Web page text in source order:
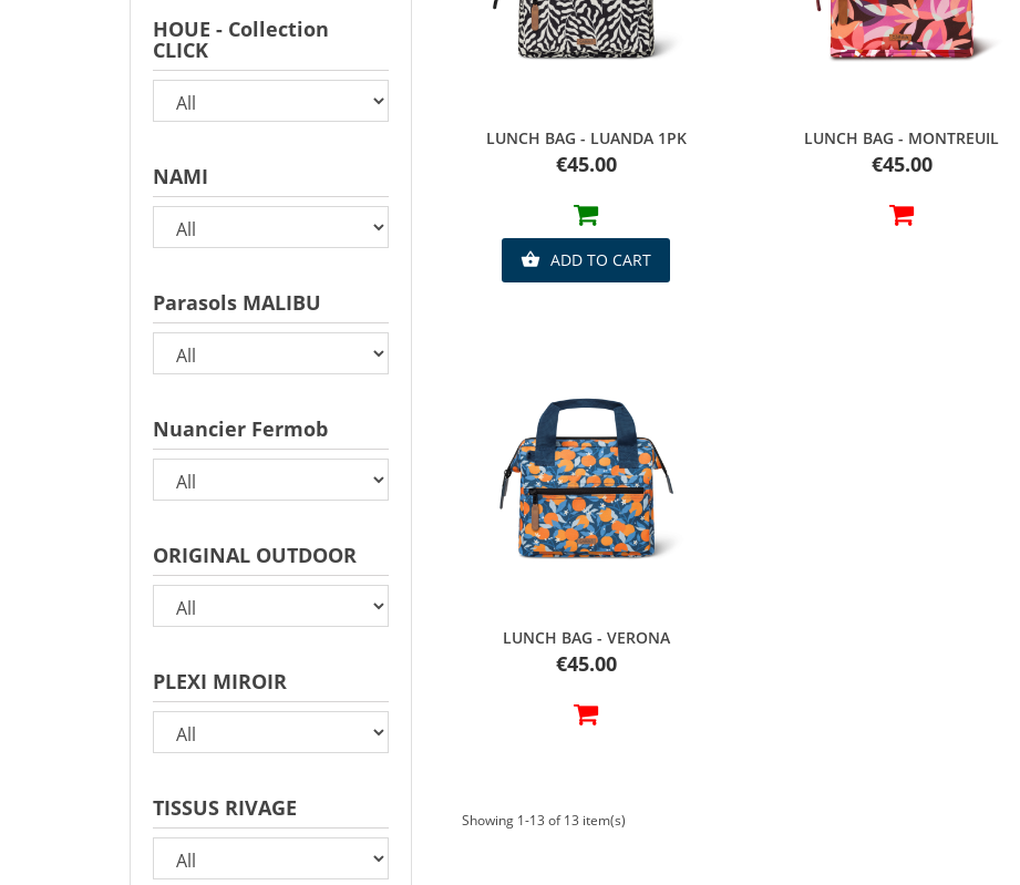
HOUE - Collection
CLICK
NAMI
Parasols MALIBU
Nuancier Fermob
ORIGINAL OUTDOOR
PLEXI MIROIR
TISSUS RIVAGE
Quick view
LUNCH BAG - LUANDA 1PK
Price
€45.00
 ADD TO CART
Quick view
LUNCH BAG - MONTREUIL
Price
€45.00
Quick view
LUNCH BAG - VERONA
Price
€45.00
Showing 1-13 of 13 item(s)